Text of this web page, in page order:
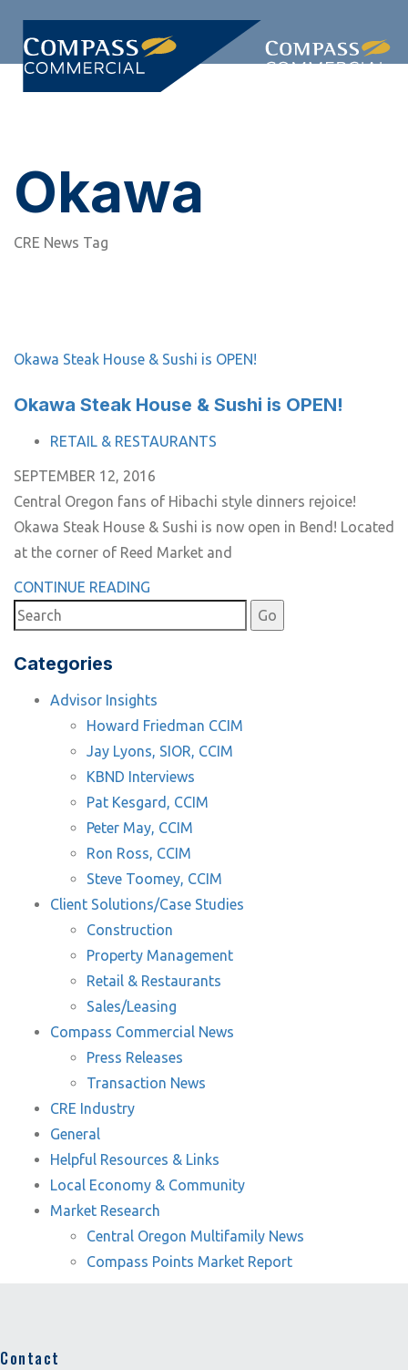
links
primary
navigation
Okawa
CRE News Tag
Okawa Steak House & Sushi is OPEN!
Okawa Steak House & Sushi is OPEN!
TAGS RETAIL & RESTAURANTS
SEPTEMBER 12, 2016
Central Oregon fans of Hibachi style dinners rejoice!
Okawa Steak House & Sushi is now open in Bend! Located
at the corner of Reed Market and
CONTINUE READING
Categories
Advisor Insights
Howard Friedman CCIM
Jay Lyons, SIOR, CCIM
KBND Interviews
Pat Kesgard, CCIM
Peter May, CCIM
Ron Ross, CCIM
Steve Toomey, CCIM
Client Solutions/Case Studies
Construction
Property Management
Retail & Restaurants
Sales/Leasing
Compass Commercial News
Press Releases
Transaction News
CRE Industry
General
Helpful Resources & Links
Local Economy & Community
Market Research
Central Oregon Multifamily News
Compass Points Market Report
Contact